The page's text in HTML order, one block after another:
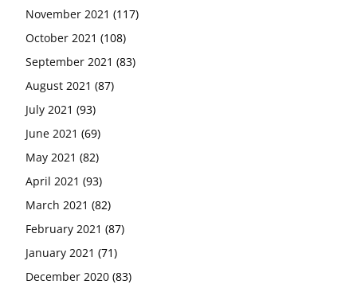
November 2021 (117)
October 2021 (108)
September 2021 (83)
August 2021 (87)
July 2021 (93)
June 2021 (69)
May 2021 (82)
April 2021 (93)
March 2021 (82)
February 2021 (87)
January 2021 (71)
December 2020 (83)